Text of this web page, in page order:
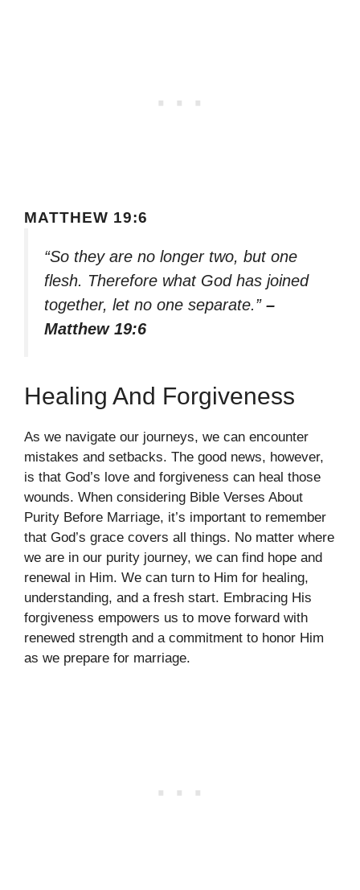
MATTHEW 19:6
“So they are no longer two, but one
flesh. Therefore what God has joined
together, let no one separate.” –
Matthew 19:6
Healing And Forgiveness
As we navigate our journeys, we can encounter
mistakes and setbacks. The good news, however,
is that God’s love and forgiveness can heal those
wounds. When considering Bible Verses About
Purity Before Marriage, it’s important to remember
that God’s grace covers all things. No matter where
we are in our purity journey, we can find hope and
renewal in Him. We can turn to Him for healing,
understanding, and a fresh start. Embracing His
forgiveness empowers us to move forward with
renewed strength and a commitment to honor Him
as we prepare for marriage.